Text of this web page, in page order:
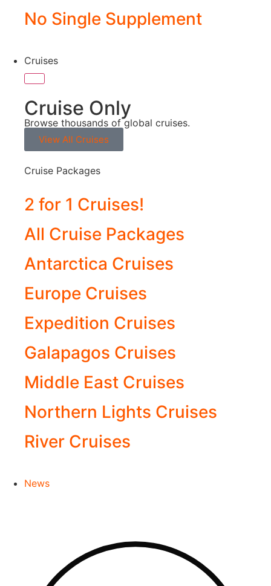
No Single Supplement
Cruises
Cruise Only
Browse thousands of global cruises.
View All Cruises
Cruise Packages
2 for 1 Cruises!
All Cruise Packages
Antarctica Cruises
Europe Cruises
Expedition Cruises
Galapagos Cruises
Middle East Cruises
Northern Lights Cruises
River Cruises
News